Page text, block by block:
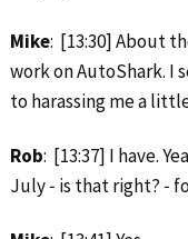
Mike: [13:30] About
work on AutoShark. I
to harassing me a
Rob: [13:37] I have.
July ‑ is that right? ‑